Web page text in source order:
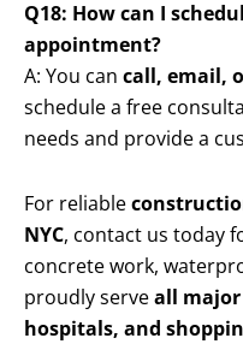
Q18: How can I
appointment?
A: You can call, email,
schedule a free
needs and provide a
For reliable
NYC, contact us today
concrete work,
proudly serveall
hospitals, and